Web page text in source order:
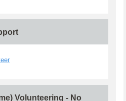
Volunteering - No